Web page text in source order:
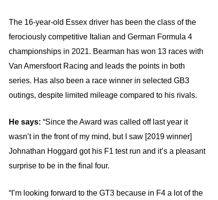
The 16-year-old Essex driver has been the class of the
ferociously competitive Italian and German Formula 4
championships in 2021. Bearman has won 13 races with
Van Amersfoort Racing and leads the points in both
series. Has also been a race winner in selected GB3
outings, despite limited mileage compared to his rivals.
He says: “Since the Award was called off last year it
wasn’t in the front of my mind, but I saw [2019 winner]
Johnathan Hoggard got his F1 test run and it’s a pleasant
surprise to be in the final four.
“I’m looking forward to the GT3 because in F4 a lot of the